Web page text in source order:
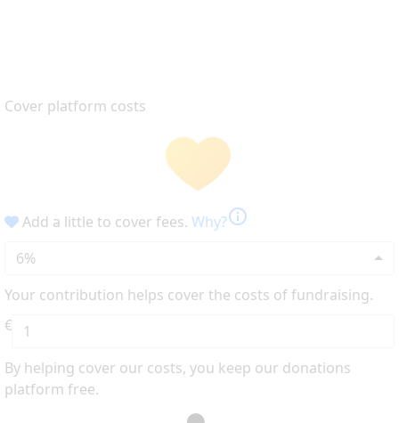
Cover platform costs
Add a little to cover fees. Why?info
6%
Your contribution helps cover the costs of fundraising.
€
By helping cover our costs, you keep our donations
platform free.